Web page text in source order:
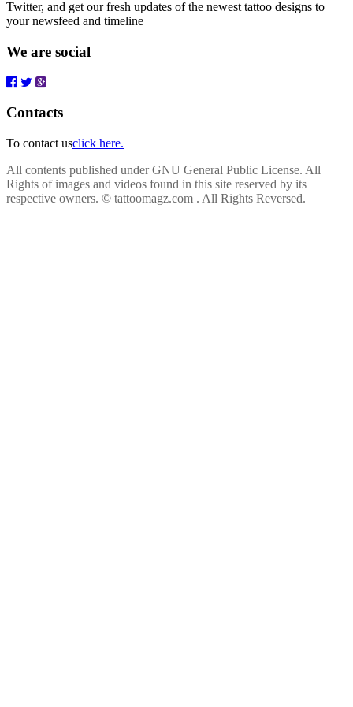
Twitter, and get our fresh updates of the newest tattoo designs to
your newsfeed and timeline
We are social
Contacts
To contact usclick here.
All contents published under GNU General Public License. All
Rights of images and videos found in this site reserved by its
respective owners. © tattoomagz.com . All Rights Reversed.